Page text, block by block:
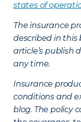
states of
The insurance
described in this
article’s publish
any time.
Insurance
conditions and
blog. The policy